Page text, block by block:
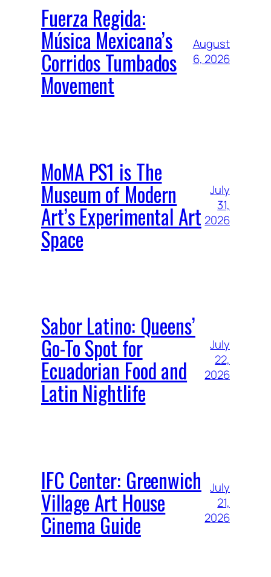
Fuerza Regida:
Música Mexicana’s
Corridos Tumbados
Movement
August
6, 2026
MoMA PS1 is The
Museum of Modern
Art’s Experimental Art
Space
July
31,
2026
Sabor Latino: Queens’
Go-To Spot for
Ecuadorian Food and
Latin Nightlife
July
22,
2026
IFC Center: Greenwich
Village Art House
Cinema Guide
July
21,
2026